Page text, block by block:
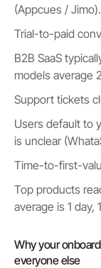
(Appcues / Jimo).
Trial-to-paid
B2B SaaS
models average
Support tickets
Users default to
is unclear
Time-to-first-
Top products
average is 1 day,
Why your
everyone else